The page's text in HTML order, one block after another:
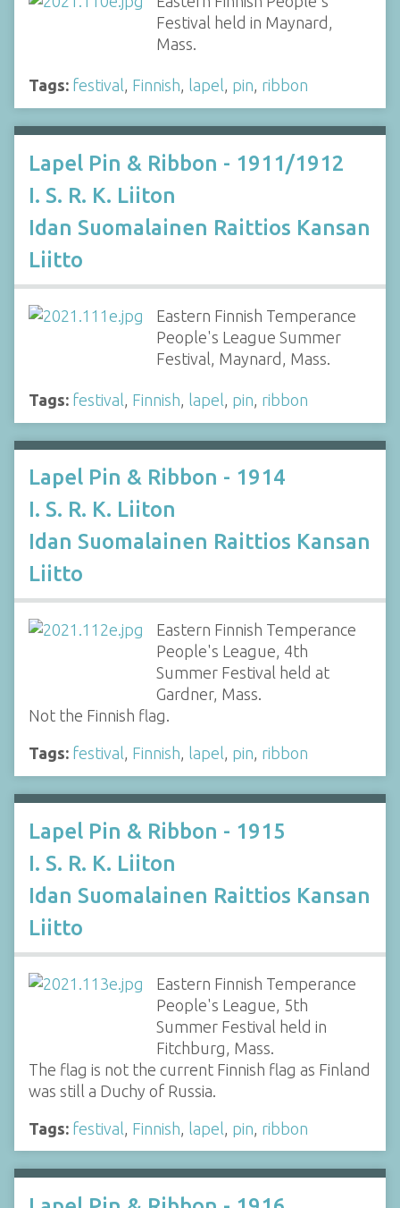
Festival held in Maynard,
Mass.
Tags: festival, Finnish, lapel, pin, ribbon
Lapel Pin & Ribbon - 1911/1912
I. S. R. K. Liiton
Idan Suomalainen Raittios Kansan
Liitto
Eastern Finnish Temperance
People's League Summer
Festival, Maynard, Mass.
Tags: festival, Finnish, lapel, pin, ribbon
Lapel Pin & Ribbon - 1914
I. S. R. K. Liiton
Idan Suomalainen Raittios Kansan
Liitto
Eastern Finnish Temperance
People's League, 4th
Summer Festival held at
Gardner, Mass.
Not the Finnish flag.
Tags: festival, Finnish, lapel, pin, ribbon
Lapel Pin & Ribbon - 1915
I. S. R. K. Liiton
Idan Suomalainen Raittios Kansan
Liitto
Eastern Finnish Temperance
People's League, 5th
Summer Festival held in
Fitchburg, Mass.
The flag is not the current Finnish flag as Finland
was still a Duchy of Russia.
Tags: festival Finnish lapel pin ribbon